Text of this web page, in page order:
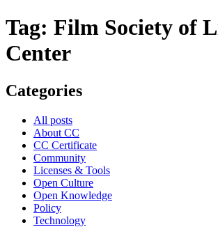
Tag: Film Society of
Center
Categories
All posts
About CC
CC Certificate
Community
Licenses & Tools
Open Culture
Open Knowledge
Policy
Technology